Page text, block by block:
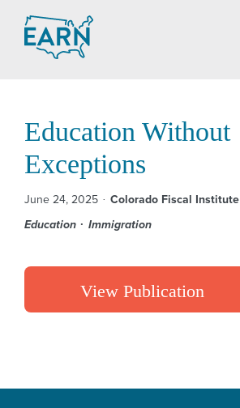
content
Education Without
Exceptions
June 24, 2025 Colorado Fiscal Institute
Education
Immigration
View Publication